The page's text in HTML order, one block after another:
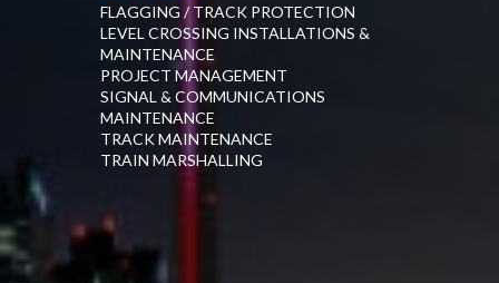
FLAGGING / TRACK PROTECTION
LEVEL CROSSING INSTALLATIONS &
MAINTENANCE
PROJECT MANAGEMENT
SIGNAL & COMMUNICATIONS
MAINTENANCE
TRACK MAINTENANCE
TRAIN MARSHALLING